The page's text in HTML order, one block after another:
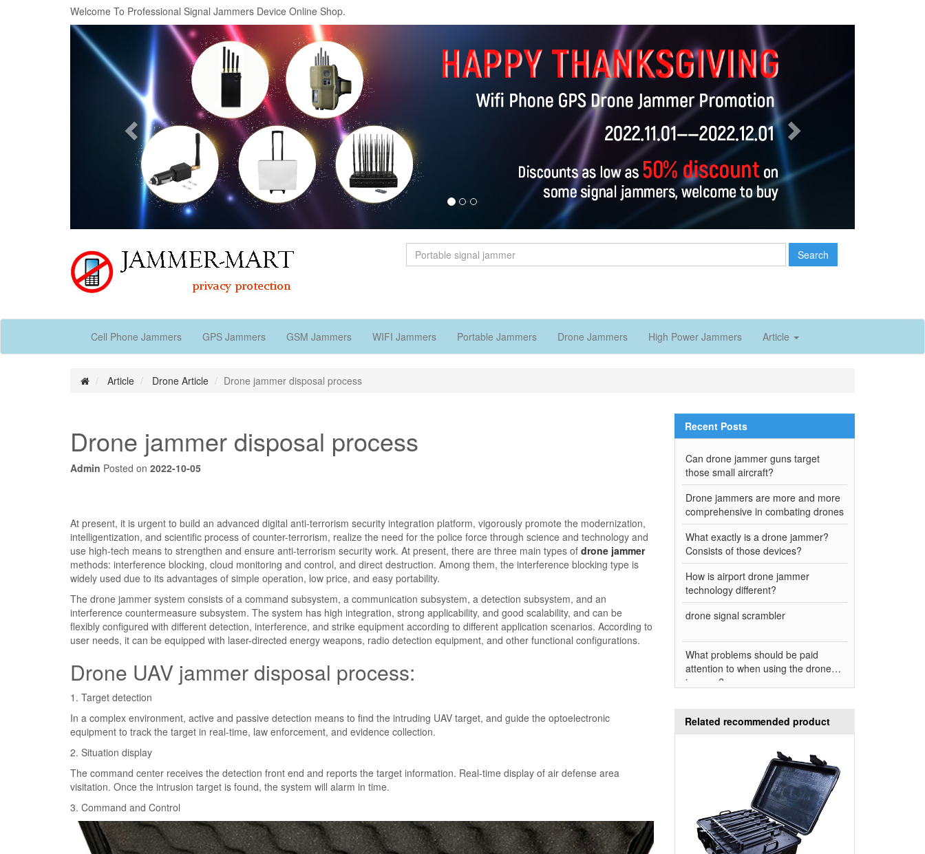
Welcome To Professional Signal Jammers Device Online Shop.
Previous
Search
Cell Phone Jammers GPS Jammers GSM Jammers WIFI Jammers Portable Jammers Drone Jammers High Power Jammers Article
Article Drone Article Drone jammer disposal process
Drone jammer disposal process
Admin Posted on 2022-10-05
At present, it is urgent to build an advanced digital anti-terrorism security integration platform, vigorously promote the modernization,
intelligentization, and scientific process of counter-terrorism, realize the need for the police force through science and technology and
use high-tech means to strengthen and ensure anti-terrorism security work. At present, there are three main types of drone jammer
methods: interference blocking, cloud monitoring and control, and direct destruction. Among them, the interference blocking type is
widely used due to its advantages of simple operation, low price, and easy portability.
The drone jammer system consists of a command subsystem, a communication subsystem, a detection subsystem, and an
interference countermeasure subsystem. The system has high integration, strong applicability, and good scalability, and can be
flexibly configured with different detection, interference, and strike equipment according to different application scenarios. According to
user needs, it can be equipped with laser-directed energy weapons, radio detection equipment, and other functional configurations.
Drone UAV jammer disposal process:
1. Target detection
In a complex environment, active and passive detection means to find the intruding UAV target, and guide the optoelectronic
equipment to track the target in real-time, law enforcement, and evidence collection.
2. Situation display
The command center receives the detection front end and reports the target information. Real-time display of air defense area
visitation. Once the intrusion target is found, the system will alarm in time.
3. Command and Control
Recent Posts
Can drone jammer guns target
those small aircraft?
Drone jammers are more and more
comprehensive in combating drones
What exactly is a drone jammer?
Consists of those devices?
How is airport drone jammer
technology different?
drone signal scrambler
What problems should be paid
attention to when using the drone
jammer?
Related recommended product